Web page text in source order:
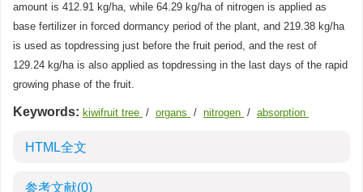
amount is 412.91 kg/ha, while 64.29 kg/ha of nitrogen is applied as
base fertilizer in forced dormancy period of the plant, and 219.38 kg/ha
is used as topdressing just before the fruit period, and the rest of
129.24 kg/ha is also applied as topdressing in the last days of the rapid
growing phase of the fruit.
Keywords: kiwifruit tree / organs / nitrogen / absorption
HTML全文
参考文献(0)